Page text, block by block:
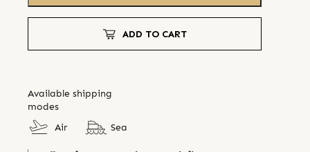
ADD TO CART
Available shipping
modes
Air
Sea